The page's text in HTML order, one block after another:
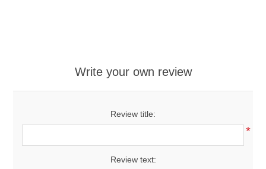
Write your own review
Review title:
*
Review text: